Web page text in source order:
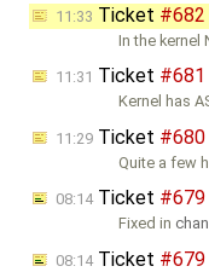
11:33 Ticket #682
In the kernel
11:31 Ticket #681
Kernel has
11:29 Ticket #680
Quite a few
08:14Ticket #679
Fixed in
08:14Ticket #679